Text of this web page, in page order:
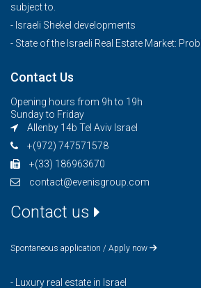
subject to.
- Israeli Shekel developments
- State of the Israeli Real Estate Market:
Contact Us
Opening hours from 9h to 19h
Sunday to Friday
Allenby 14b Tel Aviv Israel
+(972) 747571578
+(33) 186963670
contact@evenisgroup.com
Contact us
Spontaneous application / Apply now
- Luxury real estate in Israel